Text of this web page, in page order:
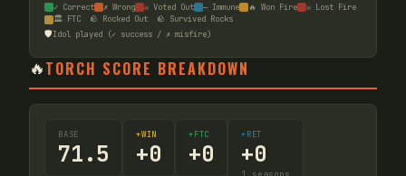
✓ Correct ✗ Wrong ☠ Voted Out — Immune 🔥 Won Fire
☠ Lost Fire
🏛️ FTC
🪨 Rocked Out 🪨 Survived Rocks
🛡️Idol played (✓ success / ✗ misfire)
🔥TORCH SCORE BREAKDOWN
BASE
71.5
+WIN
+0
+FTC
+0
+RET
+0